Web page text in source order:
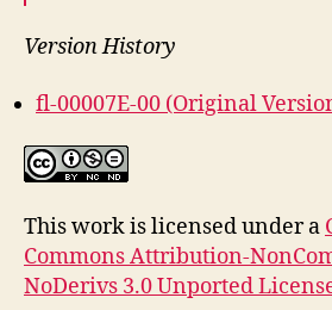
Version History
fl-00007E-00 (Original
This work is licensed under a
Commons Attribution-
NoDerivs 3.0 Unported